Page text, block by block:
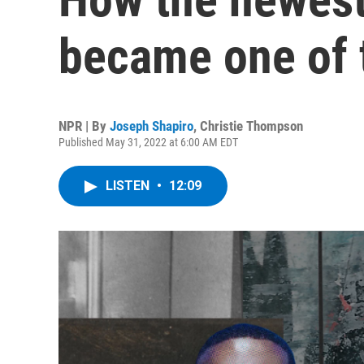
became one
NPR | By Joseph Shapiro, Christie Thompson
Published May 31, 2022 at 6:00 AM EDT
LISTEN • 12:09